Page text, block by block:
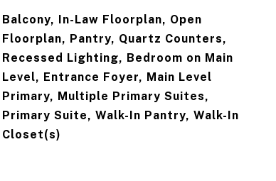
Balcony, In-Law Floorplan, Open
Floorplan, Pantry, Quartz Counters,
Recessed Lighting, Bedroom on Main
Level, Entrance Foyer, Main Level
Primary, Multiple Primary Suites,
Primary Suite, Walk-In Pantry, Walk-In
Closet(s)